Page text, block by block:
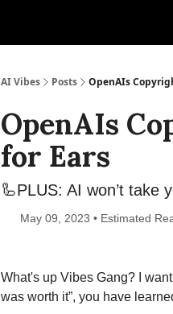
AI Vibes Posts OpenAIs
OpenAIs
for Ears
🦾PLUS: AI won’t take
May 09, 2023 • Estimated
What's up Vibes Gang? I
was worth it”, you have